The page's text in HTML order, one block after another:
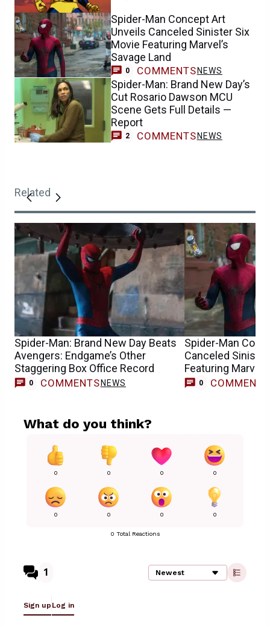
Spider-Man Concept Art
Unveils Canceled Sinister Six
Movie Featuring Marvel’s
Savage Land
0 COMMENTS NEWS
Spider-Man: Brand New Day’s
Cut Rosario Dawson MCU
Scene Gets Full Details —
Report
2 COMMENTS NEWS
Related
Spider-Man: Brand New Day Beats
Avengers: Endgame’s Other
Staggering Box Office Record
0 COMMENTS NEWS
Spider-Man
Canceled
Featuring
0 COMMENTS